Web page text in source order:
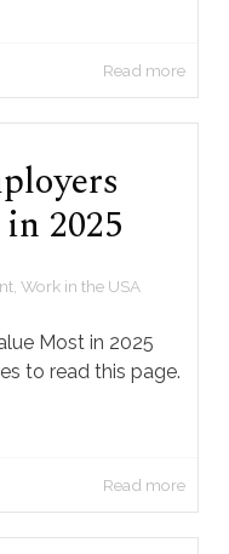
Read more
2025
Work in the USA
Most in 2025
to read this page.
Read more